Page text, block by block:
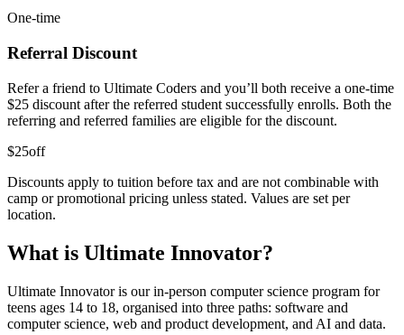
One-time
Referral Discount
Refer a friend to Ultimate Coders and you’ll both receive a one-time
$25 discount after the referred student successfully enrolls. Both the
referring and referred families are eligible for the discount.
$25off
Discounts apply to tuition before tax and are not combinable with
camp or promotional pricing unless stated. Values are set per
location.
What is Ultimate Innovator?
Ultimate Innovator is our in-person computer science program for
teens ages 14 to 18, organised into three paths: software and
computer science, web and product development, and AI and data.